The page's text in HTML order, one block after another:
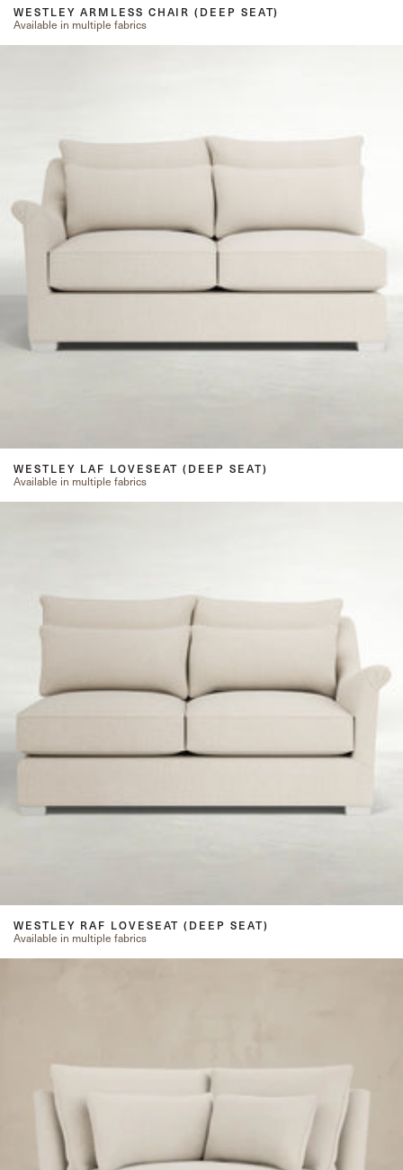
WESTLEY ARMLESS CHAIR (DEEP SEAT)
Available in multiple fabrics
WESTLEY LAF LOVESEAT (DEEP SEAT)
Available in multiple fabrics
WESTLEY RAF LOVESEAT (DEEP SEAT)
Available in multiple fabrics